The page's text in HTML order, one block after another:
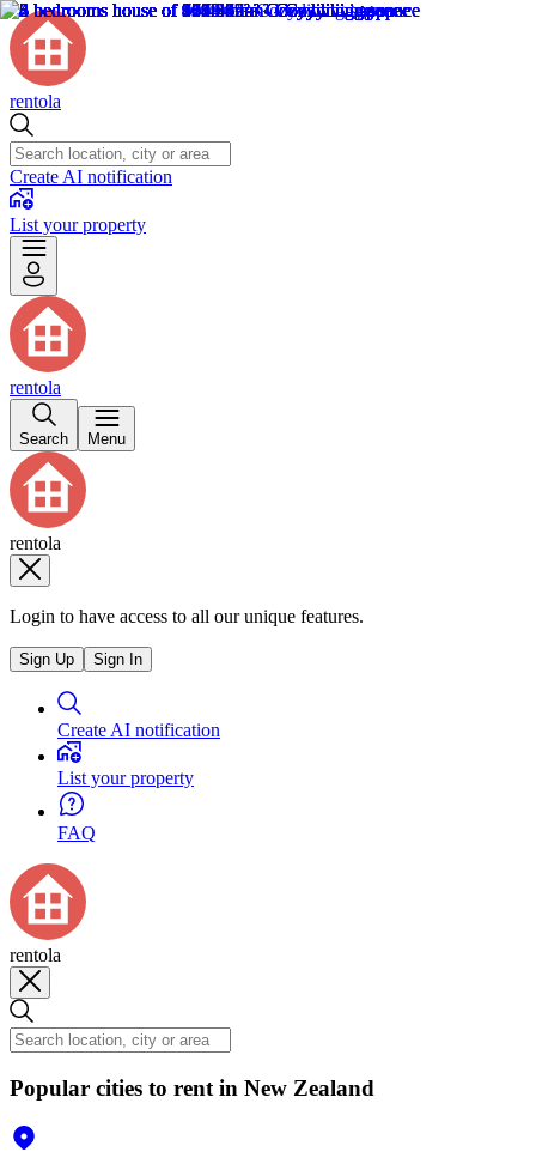
rentola
Create AI notification
List your property
rentola
Search Menu
rentola
Login to have access to all our unique features.
Sign Up Sign In
Create AI notification
List your property
FAQ
rentola
Popular cities to rent in New Zealand